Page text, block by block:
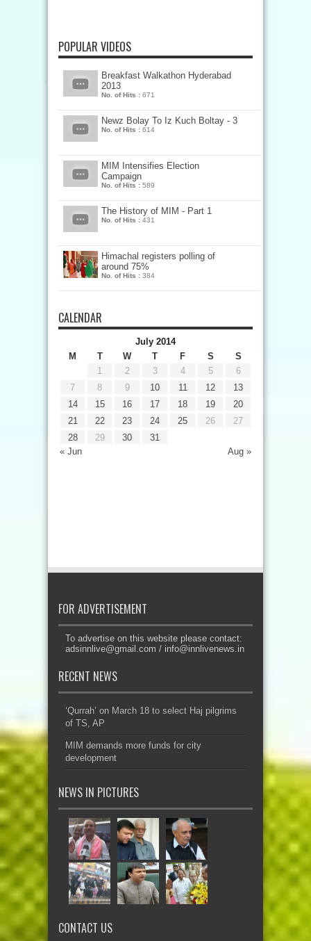
POPULAR VIDEOS
Breakfast Walkathon Hyderabad
2013
No. of Hits : 671
Newz Bolay To Iz Kuch Boltay - 3
No. of Hits : 614
MIM Intensifies Election
Campaign
No. of Hits : 589
The History of MIM - Part 1
No. of Hits : 431
Himachal registers polling of
around 75%
No. of Hits : 384
CALENDAR
July 2014
M
T W T F S S
« Jun Aug »
1 2 3 4 5
6
7
8 9 10 11 12
13
14
15 16 17 18 19
20
21
22 23 24 25 26
27
28
29 30 31
FOR ADVERTISEMENT
To advertise on this website please contact:
adsinnlive@gmail.com / info@innlivenews.in
RECENT NEWS
‘Qurrah’ on March 18 to select Haj pilgrims
of TS, AP
MIM demands more funds for city
development
NEWS IN PICTURES
CONTACT US